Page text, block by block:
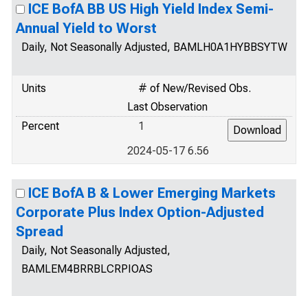
ICE BofA BB US High Yield Index Semi-
Annual Yield to Worst
Daily, Not Seasonally Adjusted, BAMLH0A1HYBBSYTW
Units
# of New/Revised Obs.
Last Observation
Percent
1
2024-05-17 6.56
ICE BofA B & Lower Emerging Markets
Corporate Plus Index Option-Adjusted
Spread
Daily, Not Seasonally Adjusted,
BAMLEM4BRRBLCRPIOAS